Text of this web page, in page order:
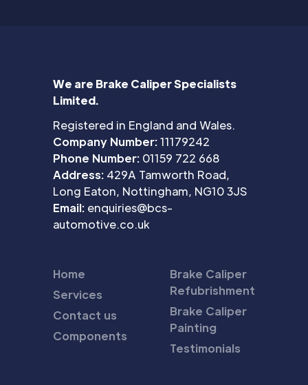
We are Brake Caliper Specialists
Limited.
Registered in England and Wales.
Company Number:11179242
Phone Number: 01159 722 668
Address: 429A Tamworth Road,
Long Eaton, Nottingham, NG10 3JS
Email: enquiries@bcs-
automotive.co.uk
Home
Services
Contact us
Components
Brake Caliper
Refubrishment
Brake Caliper
Painting
Testimonials